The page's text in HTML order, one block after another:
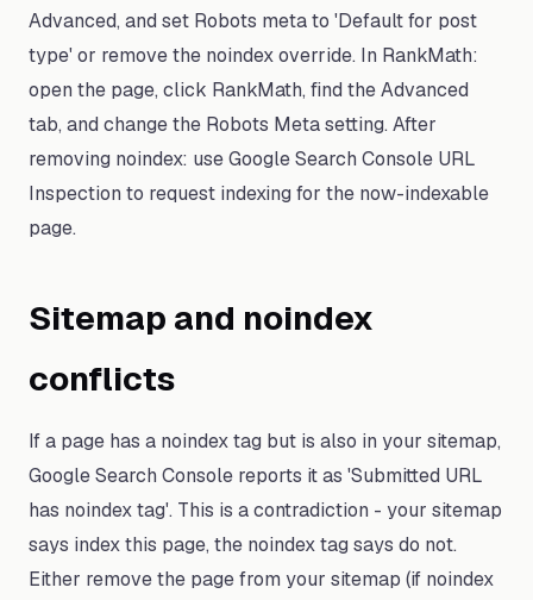
Advanced, and set Robots meta to 'Default for post
type' or remove the noindex override. In RankMath:
open the page, click RankMath, find the Advanced
tab, and change the Robots Meta setting. After
removing noindex: use Google Search Console URL
Inspection to request indexing for the now-indexable
page.
Sitemap and noindex
conflicts
If a page has a noindex tag but is also in your sitemap,
Google Search Console reports it as 'Submitted URL
has noindex tag'. This is a contradiction - your sitemap
says index this page, the noindex tag says do not.
Either remove the page from your sitemap (if noindex